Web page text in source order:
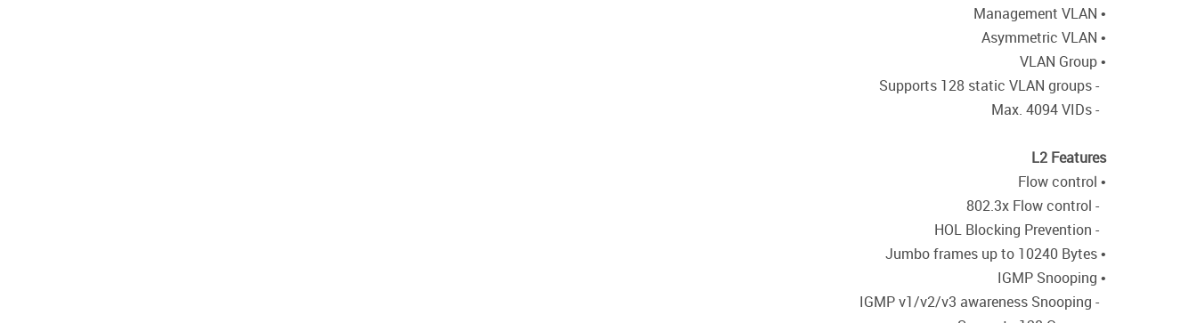
• Management VLAN
• Asymmetric VLAN
• VLAN Group
- Supports 128 static VLAN groups
- Max. 4094 VIDs
L2 Features
• Flow control
- 802.3x Flow control
- HOL Blocking Prevention
• Jumbo frames up to 10240 Bytes
• IGMP Snooping
- IGMP v1/v2/v3 awareness Snooping